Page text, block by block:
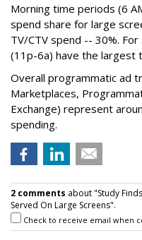
Morning time periods (6
spend share for large
TV/CTV spend -- 30%.
(11p-6a) have the largest
Overall programmatic ad
Marketplaces,
Exchange) represent
spending.
2 comments about "Study
Served On Large Screens".
Check to receive email when